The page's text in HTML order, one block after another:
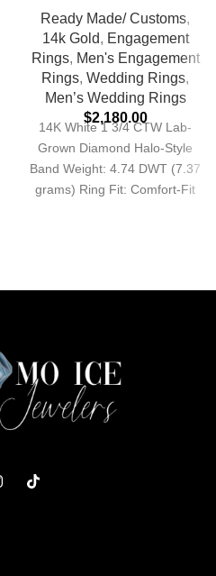
Ready Made/ Customs,
14k Gold, Engagement
Rings, Men's Engagement
Rings, Wedding Rings,
Men’s Wedding Rings
$2,180.00
14K White 1 3/4 CTW Lab-
Grown Diamond Halo-Style
Band Weight: 4.74 DWT (7.37
grams) Ring Fit: Comfort-Fit